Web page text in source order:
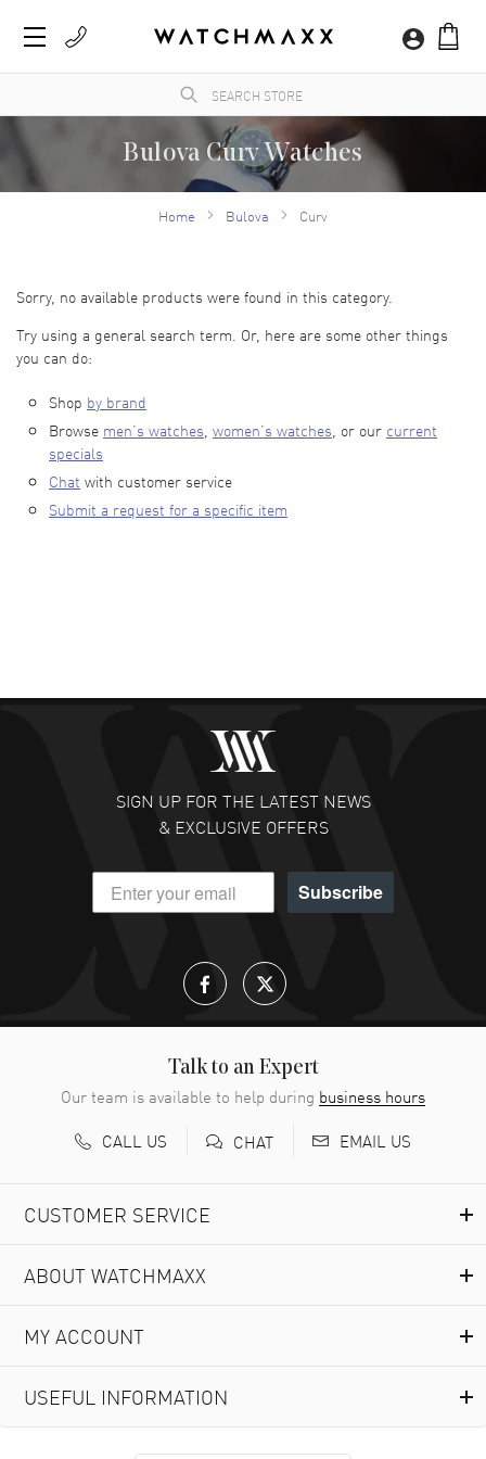
Bulova Curv Watches
An American watch brand founded in 1875, Bulova watches are technical marvels, and
their Precisionist collection boasts quartz with a higher frequency crystal than the
industry standard. Shop these luxury watches at WatchMaxx for the best variety and
Home Bulova Curv
Sorry, no available products were found in this category.
Try using a general search term. Or, here are some other things
you can do:
Shop by brand
Browse men’s watches, women’s watches, or our current
specials
Chat with customer service
Submit a request for a specific item
SIGN UP FOR THE LATEST NEWS
& EXCLUSIVE OFFERS
Subscribe
Talk to an Expert
Our team is available to help during business hours
CALL US
CHAT EMAIL US
CUSTOMER SERVICE
ABOUT WATCHMAXX
MY ACCOUNT
USEFUL INFORMATION